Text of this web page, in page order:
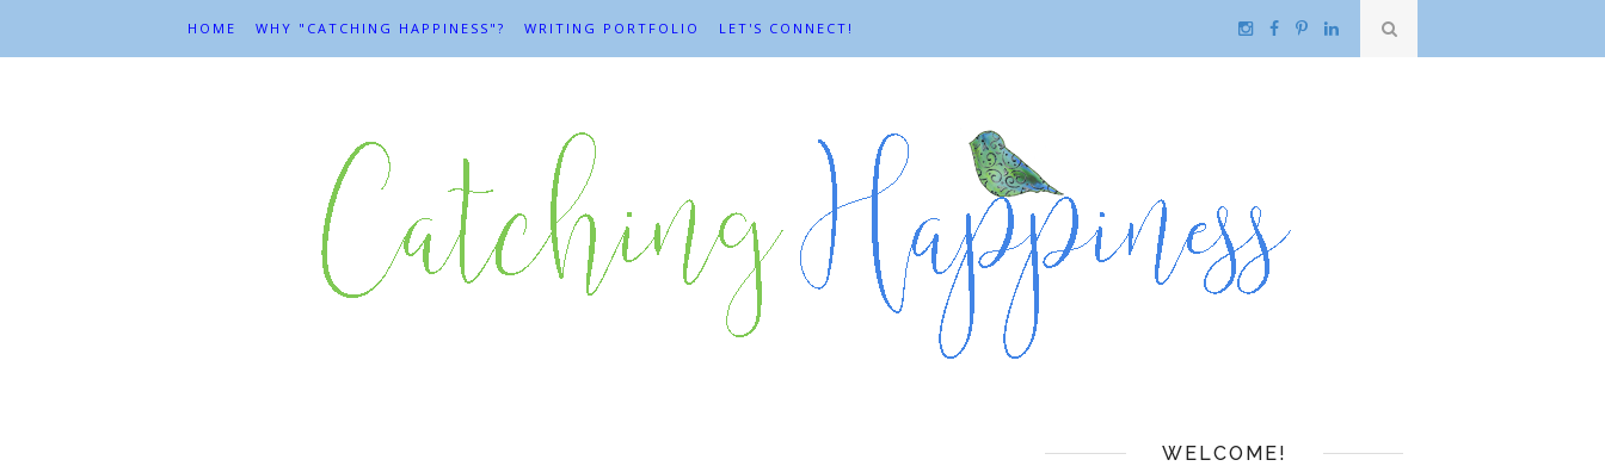
HOME WHY "CATCHING HAPPINESS"? WRITING PORTFOLIO LET'S CONNECT!
WELCOME!